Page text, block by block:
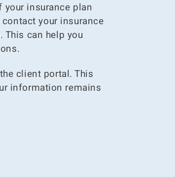
insurance plan
your insurance
can help you
client portal. This
information remains